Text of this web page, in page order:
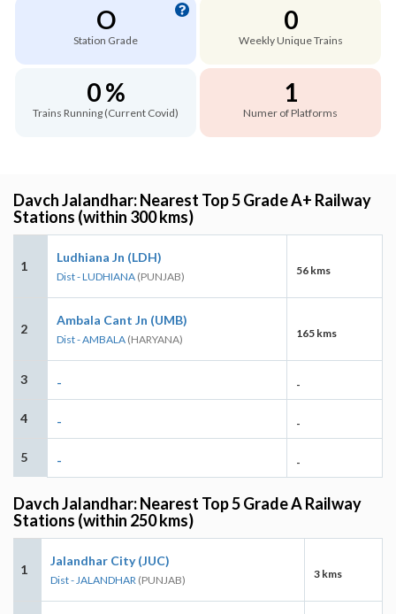
O
Station Grade
0
Weekly Unique Trains
0 %
Trains Running (Current Covid)
1
Numer of Platforms
Davch Jalandhar: Nearest Top 5 Grade A+ Railway
Stations (within 300 kms)
1
Ludhiana Jn (LDH)
Dist - LUDHIANA (PUNJAB) 56 kms
2
Ambala Cant Jn (UMB)
Dist - AMBALA (HARYANA) 165 kms
3 - -
4 - -
5 - -
Davch Jalandhar: Nearest Top 5 Grade A Railway
Stations (within 250 kms)
1
Jalandhar City (JUC)
Dist - JALANDHAR (PUNJAB) 3 kms